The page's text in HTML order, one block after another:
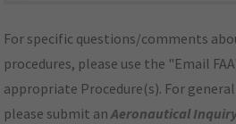
For specific questions/comments
procedures, please use the "Email
appropriate Procedure(s). For
please submit anAeronautical